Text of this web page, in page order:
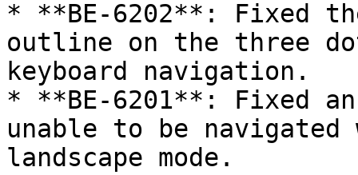
* **BE-6202**: Fixed
outline on the three
keyboard navigation.
* **BE-6201**: Fixed
unable to be
landscape mode.